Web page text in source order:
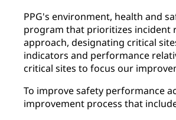
PPG's environment, health and
program that prioritizes incident
approach, designating critical
indicators and performance
critical sites to focus our
To improve safety performance
improvement process that